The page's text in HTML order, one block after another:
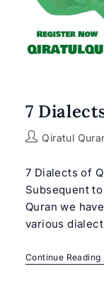
7
PostQiratul
7 Dialects of
Subsequent
Quran we
various
Continue Reading